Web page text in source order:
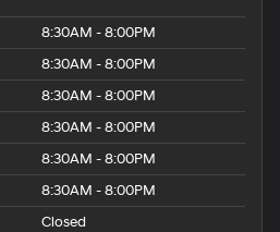
8:30AM - 8:00PM
8:30AM - 8:00PM
8:30AM - 8:00PM
8:30AM - 8:00PM
8:30AM - 8:00PM
8:30AM - 8:00PM
Closed